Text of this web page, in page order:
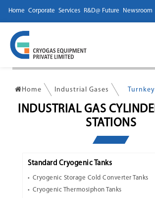
Home Corporate Services R&D@ Future Newsroom
Home Industrial Gases
INDUSTRIAL GAS
STATIONS
Standard Cryogenic Tanks
Cryogenic Storage Cold Converter Tanks
Cryogenic Thermosiphon Tanks